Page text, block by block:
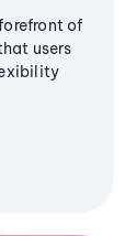
of
users